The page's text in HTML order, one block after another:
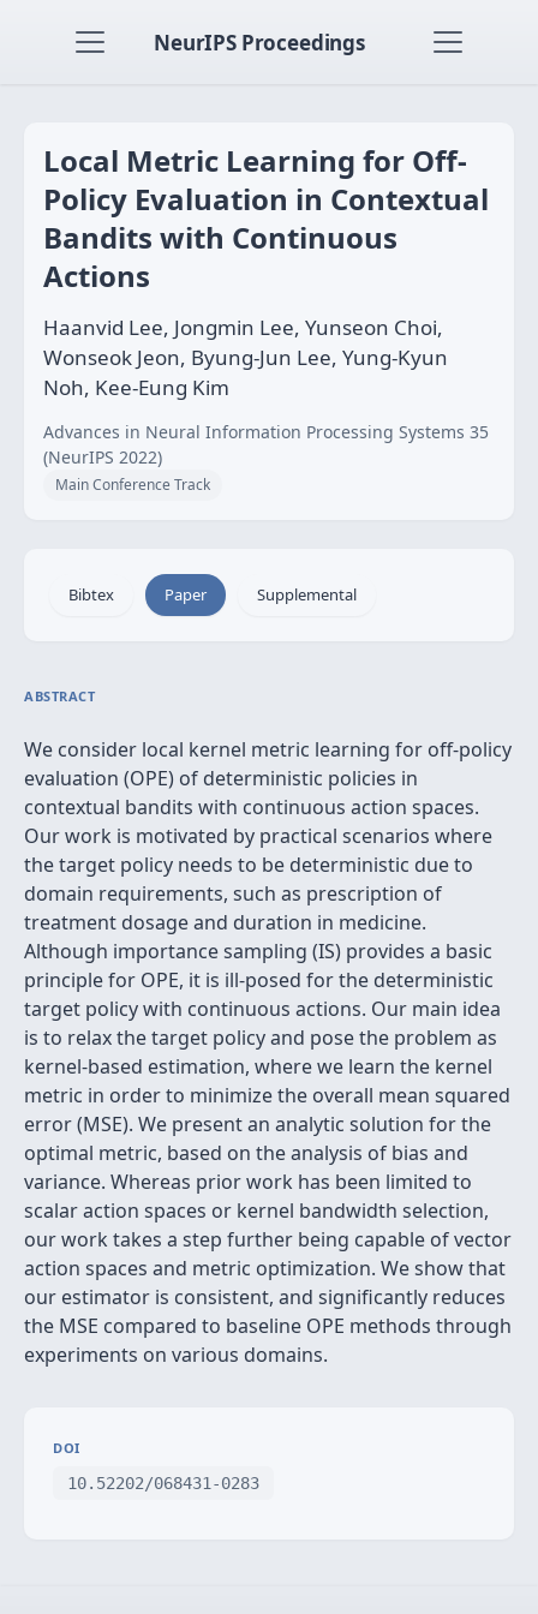
NeurIPS Proceedings
Local Metric Learning for Off-
Policy Evaluation in Contextual
Bandits with Continuous
Actions
Haanvid Lee, Jongmin Lee, Yunseon Choi,
Wonseok Jeon, Byung-Jun Lee, Yung-Kyun
Noh, Kee-Eung Kim
Advances in Neural Information Processing Systems 35
(NeurIPS 2022)
Main Conference Track
Bibtex Paper Supplemental
ABSTRACT
We consider local kernel metric learning for off-policy
evaluation (OPE) of deterministic policies in
contextual bandits with continuous action spaces.
Our work is motivated by practical scenarios where
the target policy needs to be deterministic due to
domain requirements, such as prescription of
treatment dosage and duration in medicine.
Although importance sampling (IS) provides a basic
principle for OPE, it is ill-posed for the deterministic
target policy with continuous actions. Our main idea
is to relax the target policy and pose the problem as
kernel-based estimation, where we learn the kernel
metric in order to minimize the overall mean squared
error (MSE). We present an analytic solution for the
optimal metric, based on the analysis of bias and
variance. Whereas prior work has been limited to
scalar action spaces or kernel bandwidth selection,
our work takes a step further being capable of vector
action spaces and metric optimization. We show that
our estimator is consistent, and significantly reduces
the MSE compared to baseline OPE methods through
experiments on various domains.
DOI
10.52202/068431-0283